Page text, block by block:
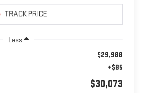
Less
$29,988
+$85
$30,073